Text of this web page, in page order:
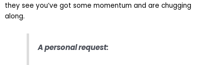
they see you’ve got some momentum and are chugging
along.
A personal request: